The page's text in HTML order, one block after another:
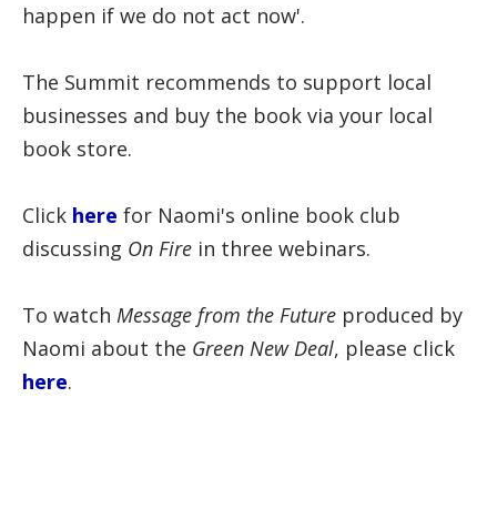
happen if we do not act now'.
The Summit recommends to support local
businesses and buy the book via your local
book store.
Click here for Naomi's online book club
discussing On Firein three webinars.
To watch Message from the Futureproduced by
Naomi about the Green New Deal, please click
here.